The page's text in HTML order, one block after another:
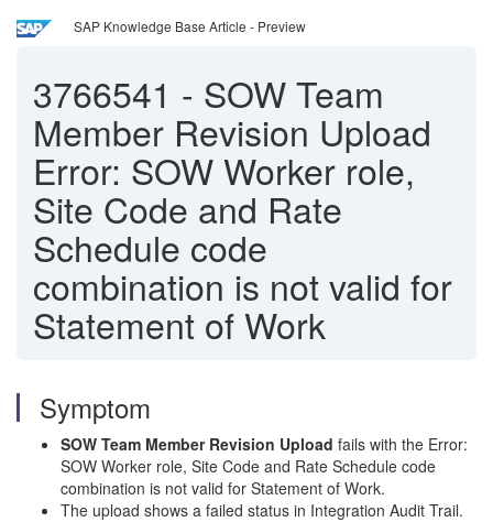
SAP Knowledge Base Article - Preview
3766541 - SOW Team
Member Revision Upload
Error: SOW Worker role,
Site Code and Rate
Schedule code
combination is not valid for
Statement of Work
Symptom
SOW Team Member Revision Upload fails with the Error:
SOW Worker role, Site Code and Rate Schedule code
combination is not valid for Statement of Work.
The upload shows a failed status in Integration Audit Trail.